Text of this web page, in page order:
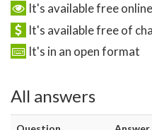
It's available free online
It's available free of
It's in an open format
All answers